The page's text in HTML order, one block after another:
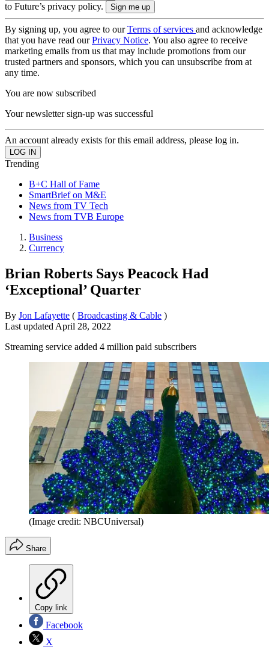
to Future’s privacy policy.
By signing up, you agree to ourTerms of services and acknowledge
that you have read ourPrivacy Notice. You also agree to receive
marketing emails from us that may include promotions from our
trusted partners and sponsors, which you can unsubscribe from at
any time.
You are now subscribed
Your newsletter sign-up was successful
An account already exists for this email address, please log in.
Trending
B+C Hall of Fame
SmartBrief on M&E
News from TV Tech
News from TVB Europe
Business
Currency
Brian Roberts Says Peacock Had
‘Exceptional’ Quarter
By Jon Lafayette ( Broadcasting & Cable )
Last updated April 28, 2022
Streaming service added 4 million paid subscribers
(Image credit: NBCUniversal)
Share
Copy link
Facebook
X